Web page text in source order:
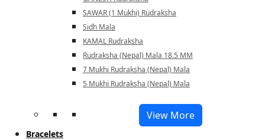
SAWAR (1 Mukhi) Rudraksha
Sidh Mala
KAMAL Rudraksha
Rudraksha (Nepal) Mala 18.5 MM
7 Mukhi Rudraksha (Nepal) Mala
5 Mukhi Rudraksha (Nepal) Mala
View More
Bracelets